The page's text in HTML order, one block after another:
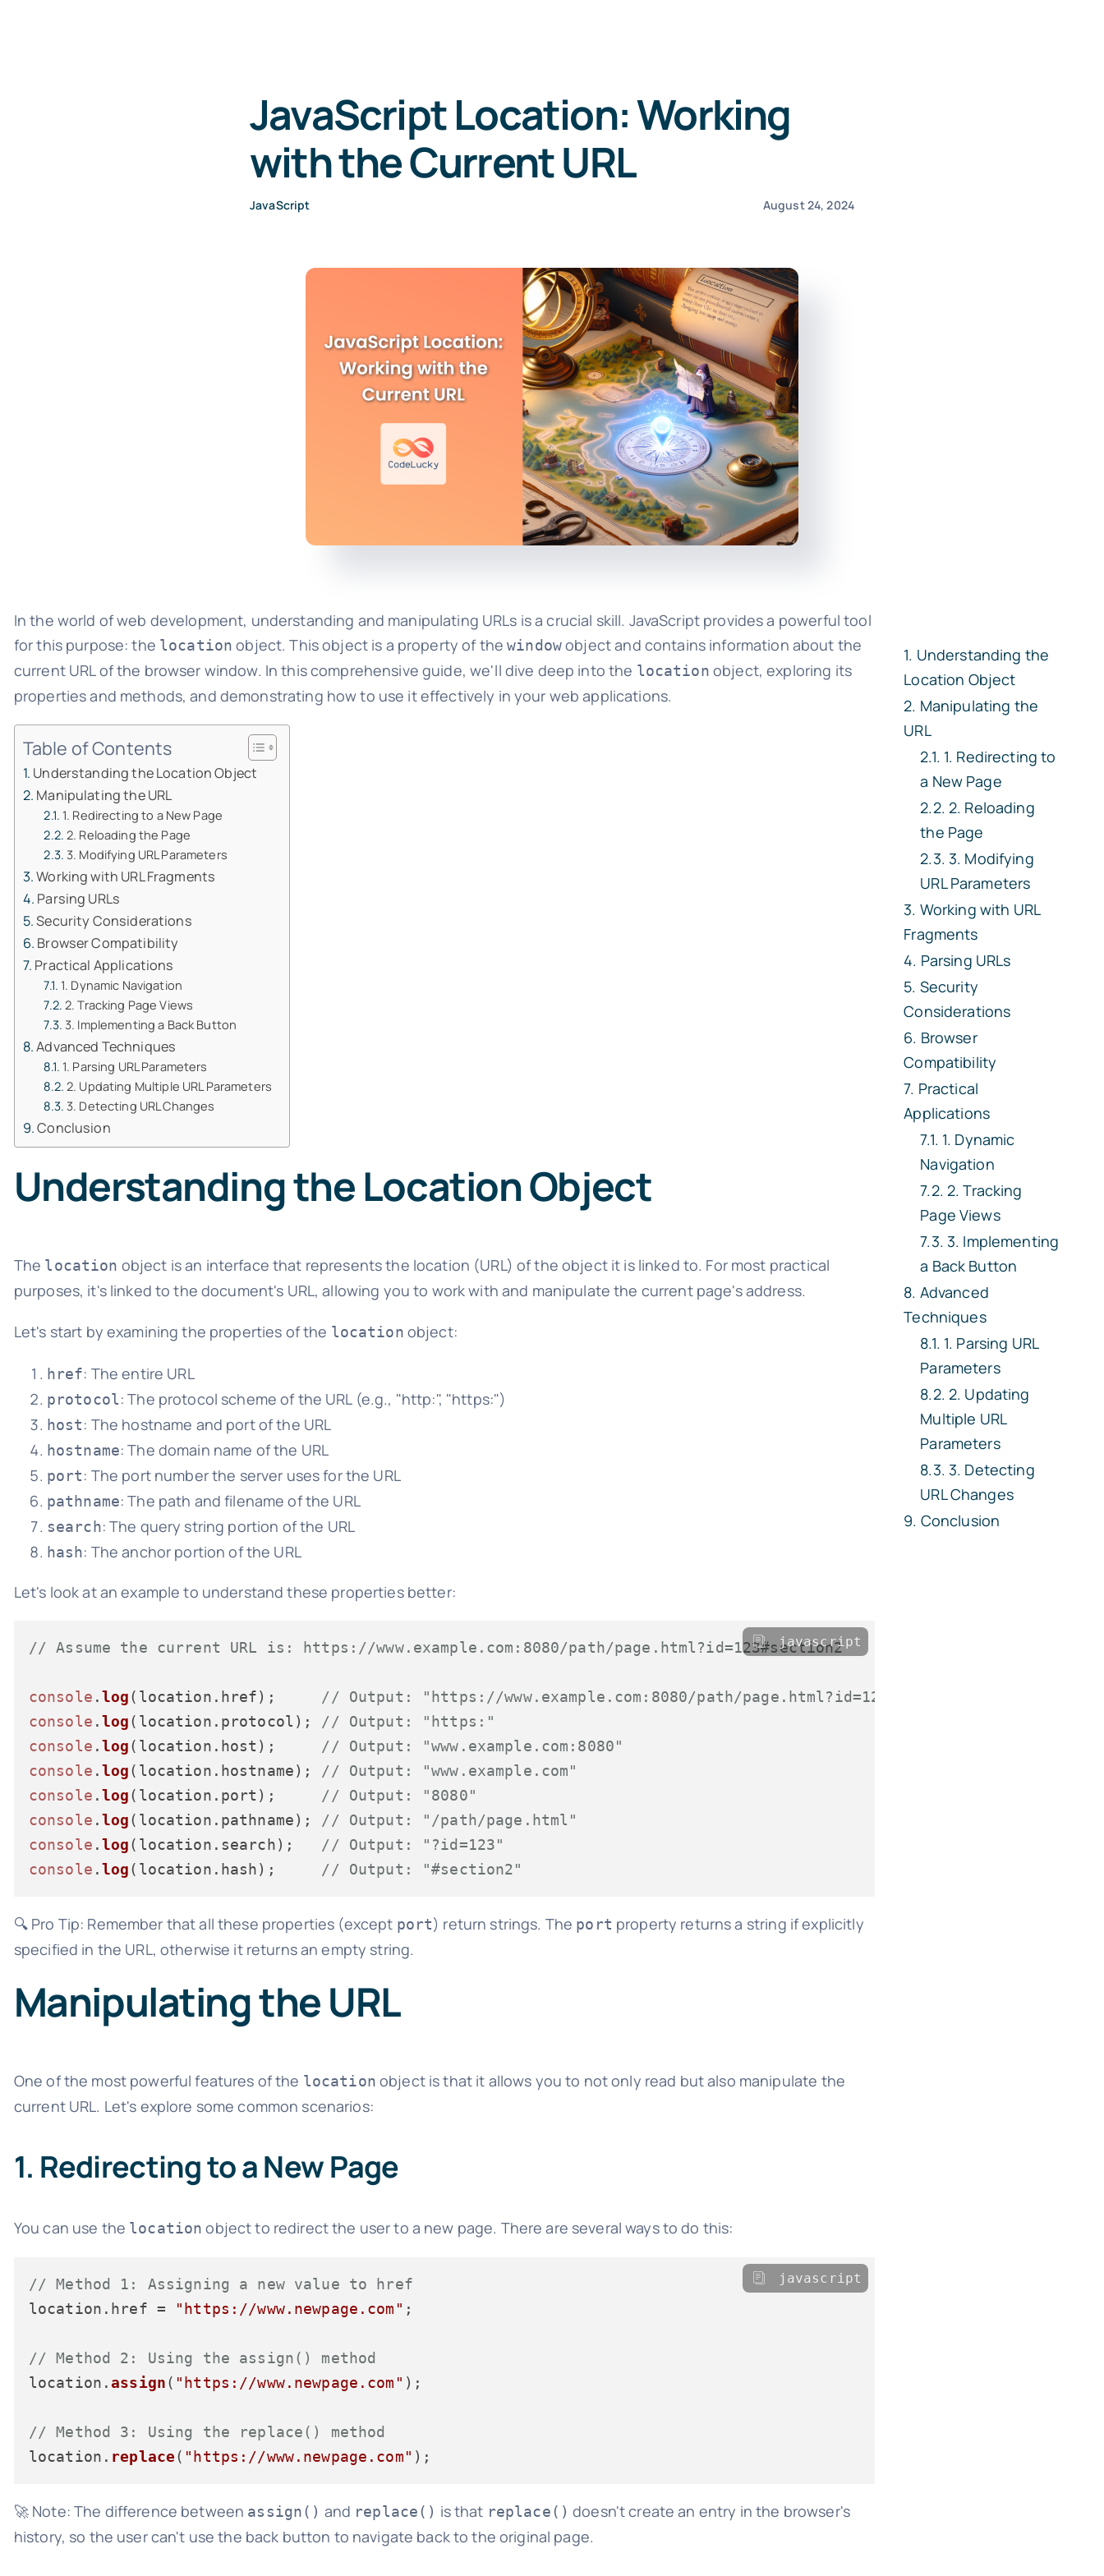
JavaScript Location: Working
with the Current URL
JavaScript August 24, 2024
In the world of web development, understanding and manipulating URLs is a crucial skill. JavaScript provides a powerful tool
for this purpose: the location object. This object is a property of thewindowobject and contains information about the
current URL of the browser window. In this comprehensive guide, we'll dive deep into the location object, exploring its
properties and methods, and demonstrating how to use it effectively in your web applications.
Table of Contents
Understanding the Location Object
Manipulating the URL
1. Redirecting to a New Page
2. Reloading the Page
3. Modifying URL Parameters
Working with URL Fragments
Parsing URLs
Security Considerations
Browser Compatibility
Practical Applications
1. Dynamic Navigation
2. Tracking Page Views
3. Implementing a Back Button
Advanced Techniques
1. Parsing URL Parameters
2. Updating Multiple URL Parameters
3. Detecting URL Changes
Conclusion
Understanding the Location Object
The location object is an interface that represents the location (URL) of the object it is linked to. For most practical
purposes, it's linked to the document's URL, allowing you to work with and manipulate the current page's address.
Let's start by examining the properties of the location object:
href: The entire URL
protocol: The protocol scheme of the URL (e.g., "http:", "https:")
host: The hostname and port of the URL
hostname: The domain name of the URL
port: The port number the server uses for the URL
pathname: The path and filename of the URL
search: The query string portion of the URL
hash: The anchor portion of the URL
Let's look at an example to understand these properties better:
// Assume the current URL is: https://www.example.com:8080/path/page.html?id=123#section2
console .log(location. href); // Output: "https://www.example.com:8080/path/page.html?id=123#section2"
console .log(location. protocol ); // Output: "https:"
console .log(location. host ); // Output: "www.example.com:8080"
console .log(location. hostname); // Output: "www.example.com"
console .log(location. port ); // Output: "8080"
console .log(location. pathname); // Output: "/path/page.html"
console .log(location. search); // Output: "?id=123"
console .log(location. hash); // Output: "#section2"
javascript
🔍 Pro Tip: Remember that all these properties (except port) return strings. The port property returns a string if explicitly
specified in the URL, otherwise it returns an empty string.
Manipulating the URL
One of the most powerful features of the location object is that it allows you to not only read but also manipulate the
current URL. Let's explore some common scenarios:
1. Redirecting to a New Page
You can use the location object to redirect the user to a new page. There are several ways to do this:
// Method 1: Assigning a new value to href
location. href = "https://www.newpage.com" ;
// Method 2: Using the assign() method
location.assign( "https://www.newpage.com" );
// Method 3: Using the replace() method
location. replace( "https://www.newpage.com"
javascript
🚀 Note: The difference between assign() and replace() is that replace() doesn't create an entry in the browser's
history, so the user can't use the back button to navigate back to the original page.
Understanding the
Location Object
Manipulating the
URL
1. Redirecting to
a New Page
2. Reloading
the Page
3. Modifying
URL Parameters
Working with URL
Fragments
Parsing URLs
Security
Considerations
Browser
Compatibility
Practical
Applications
1. Dynamic
Navigation
2. Tracking
Page Views
3. Implementing
a Back Button
Advanced
Techniques
1. Parsing URL
Parameters
2. Updating
Multiple URL
Parameters
3. Detecting
URL Changes
Conclusion